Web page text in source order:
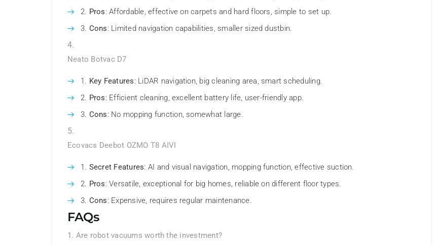
Pros: Affordable, effective on carpets and hard floors, simple to set up.
Cons: Limited navigation capabilities, smaller sized dustbin.
Neato Botvac D7
Key Features: LiDAR navigation, big cleaning area, smart scheduling.
Pros: Efficient cleaning, excellent battery life, user-friendly app.
Cons: No mopping function, somewhat large.
Ecovacs Deebot OZMO T8 AIVI
Secret Features: AI and visual navigation, mopping function, effective suction.
Pros: Versatile, exceptional for big homes, reliable on different floor types.
Cons: Expensive, requires regular maintenance.
FAQs
1. Are robot vacuums worth the investment?